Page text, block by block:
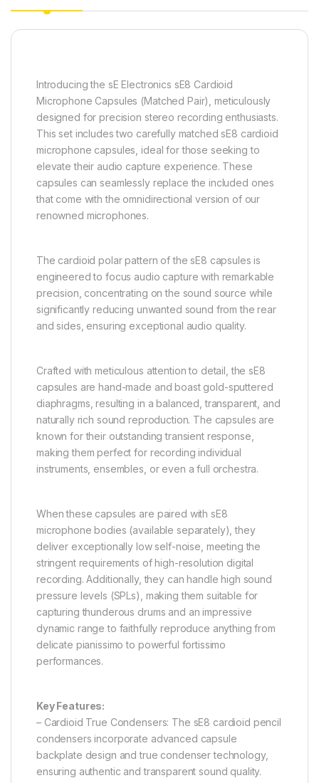
Introducing the sE Electronics sE8 Cardioid
Microphone Capsules (Matched Pair), meticulously
designed for precision stereo recording enthusiasts.
This set includes two carefully matched sE8 cardioid
microphone capsules, ideal for those seeking to
elevate their audio capture experience. These
capsules can seamlessly replace the included ones
that come with the omnidirectional version of our
renowned microphones.
The cardioid polar pattern of the sE8 capsules is
engineered to focus audio capture with remarkable
precision, concentrating on the sound source while
significantly reducing unwanted sound from the rear
and sides, ensuring exceptional audio quality.
Crafted with meticulous attention to detail, the sE8
capsules are hand-made and boast gold-sputtered
diaphragms, resulting in a balanced, transparent, and
naturally rich sound reproduction. The capsules are
known for their outstanding transient response,
making them perfect for recording individual
instruments, ensembles, or even a full orchestra.
When these capsules are paired with sE8
microphone bodies (available separately), they
deliver exceptionally low self-noise, meeting the
stringent requirements of high-resolution digital
recording. Additionally, they can handle high sound
pressure levels (SPLs), making them suitable for
capturing thunderous drums and an impressive
dynamic range to faithfully reproduce anything from
delicate pianissimo to powerful fortissimo
performances.
Key Features:
– Cardioid True Condensers: The sE8 cardioid pencil
condensers incorporate advanced capsule
backplate design and true condenser technology,
ensuring authentic and transparent sound quality.